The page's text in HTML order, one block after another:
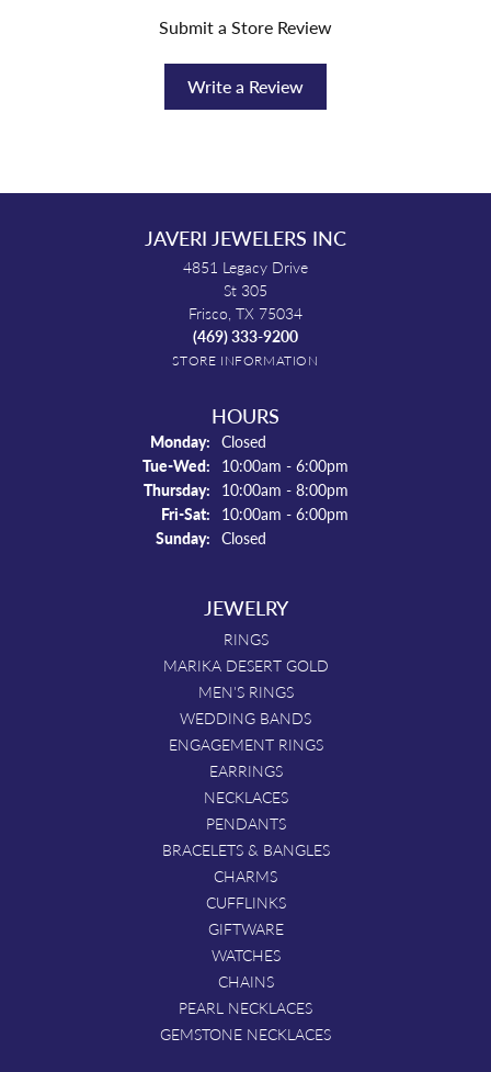
Submit a Store Review
Write a Review
JAVERI JEWELERS INC
4851 Legacy Drive
St 305
Frisco, TX 75034
(469) 333-9200
STORE INFORMATION
HOURS
Monday: Closed
Tue-Wed: Tuesday - Wednesday:
10:00am - 6:00pm
Thursday: 10:00am - 8:00pm
Fri-Sat: Friday - Saturday:
10:00am - 6:00pm
Sunday: Closed
JEWELRY
RINGS
MARIKA DESERT GOLD
MEN'S RINGS
WEDDING BANDS
ENGAGEMENT RINGS
EARRINGS
NECKLACES
PENDANTS
BRACELETS & BANGLES
CHARMS
CUFFLINKS
GIFTWARE
WATCHES
CHAINS
PEARL NECKLACES
GEMSTONE NECKLACES